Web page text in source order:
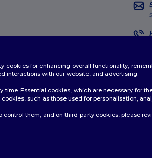
cookies for enhancing overall functionality,
interactions with our website, and advertising.
time. Essential cookies, which are necessary
such as those used for personalisation,
them, and on third-party cookies, please